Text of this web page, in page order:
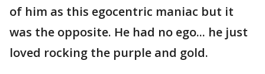
of him as this egocentric maniac but it
was the opposite. He had no ego... he just
loved rocking the purple and gold.